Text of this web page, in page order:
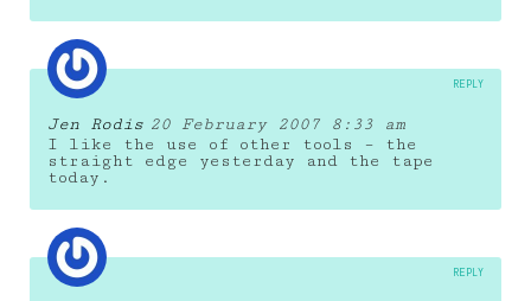
Jen Rodis 20 February 2007 8:33 am
I like the use of other tools – the
straight edge yesterday and the tape
today.
REPLY
REPLY